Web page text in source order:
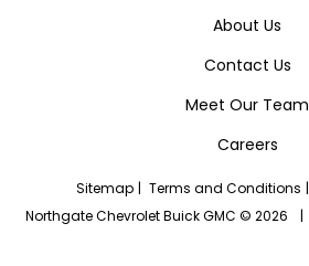
About Us
Contact Us
Meet Our Team
Careers
Sitemap | Terms and Conditions |
Northgate Chevrolet Buick GMC © 2026
|